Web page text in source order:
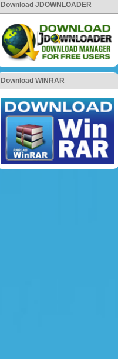
Download JDOWNLOADER
Download WINRAR